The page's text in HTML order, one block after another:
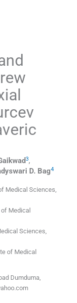
3,
D. Bag4
Medical Sciences,
Medical
Sciences,
of Medical
Dumduma,